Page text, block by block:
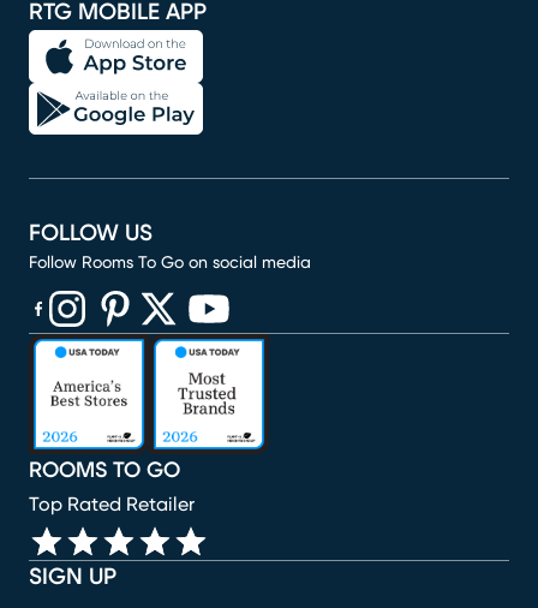
RTG MOBILE APP
SIGN UP
ROOMS TO GO
Top Rated Retailer
FOLLOW US
Follow Rooms To Go on social media
(opens in new window)
(opens in new window)
(opens in new window)
(opens in new window)
(opens in new window)